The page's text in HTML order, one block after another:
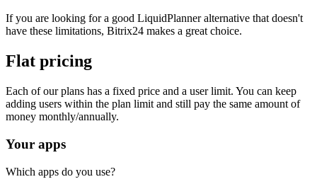
If you are looking for a good LiquidPlanner alternative that doesn't
have these limitations, Bitrix24 makes a great choice.
Flat pricing
Each of our plans has a fixed price and a user limit. You can keep
adding users within the plan limit and still pay the same amount of
money monthly/annually.
Your apps
Which apps do you use?